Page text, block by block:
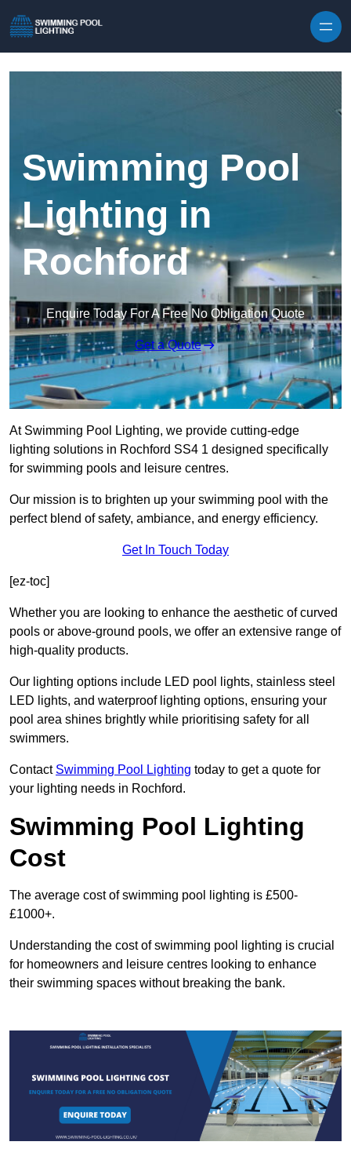
Swimming Pool
Lighting in
Rochford
Enquire Today For A Free No Obligation Quote
Get a Quote
At Swimming Pool Lighting, we provide cutting-edge
lighting solutions in Rochford SS4 1 designed specifically
for swimming pools and leisure centres.
Our mission is to brighten up your swimming pool with the
perfect blend of safety, ambiance, and energy efficiency.
Get In Touch Today
[ez-toc]
Whether you are looking to enhance the aesthetic of curved
pools or above-ground pools, we offer an extensive range of
high-quality products.
Our lighting options include LED pool lights, stainless steel
LED lights, and waterproof lighting options, ensuring your
pool area shines brightly while prioritising safety for all
swimmers.
Contact Swimming Pool Lighting today to get a quote for
your lighting needs in Rochford.
Swimming Pool Lighting
Cost
The average cost of swimming pool lighting is £500-
£1000+.
Understanding the cost of swimming pool lighting is crucial
for homeowners and leisure centres looking to enhance
their swimming spaces without breaking the bank.